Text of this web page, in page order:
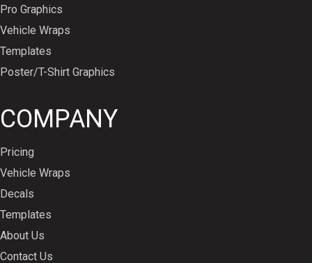
Pro Graphics
Vehicle Wraps
Templates
Poster/T-Shirt Graphics
COMPANY
Pricing
Vehicle Wraps
Decals
Templates
About Us
Contact Us